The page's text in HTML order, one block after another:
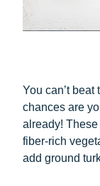
You can’t
chances are
already!
fiber-rich
add ground